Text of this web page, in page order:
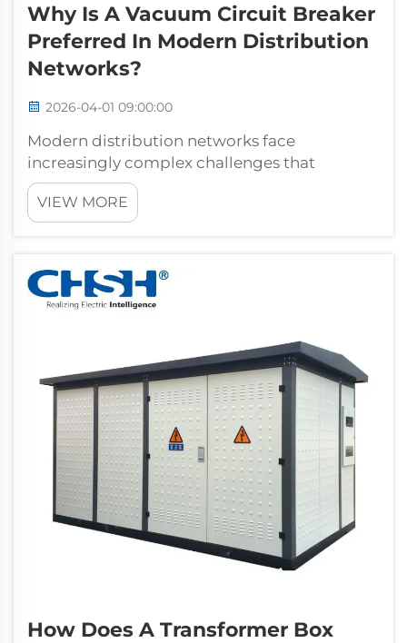
Why Is A Vacuum Circuit Breaker
Preferred In Modern Distribution
Networks?
2026-04-01 09:00:00
Modern distribution networks face
increasingly complex challenges that
demand reliable, efficient, and
environmentally conscious switching
solutions. Among the various circuit breaker
circuit breaker has emerg...
VIEW MORE
How Does A Transformer Box